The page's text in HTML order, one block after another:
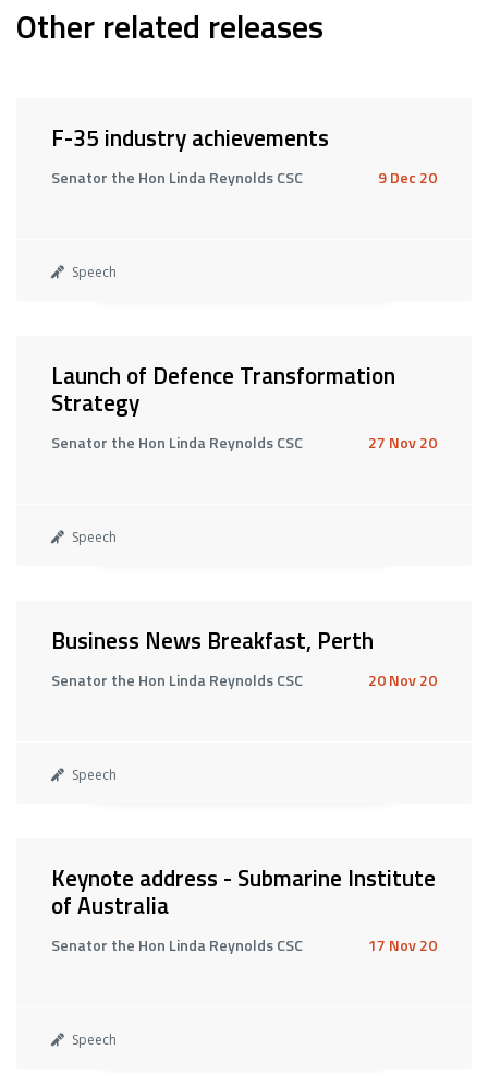
Other related releases
F-35 industry achievements
Senator the Hon Linda Reynolds CSC 9 Dec 20
Speech
Launch of Defence Transformation
Strategy
Senator the Hon Linda Reynolds CSC 27 Nov 20
Speech
Business News Breakfast, Perth
Senator the Hon Linda Reynolds CSC 20 Nov 20
Speech
Keynote address - Submarine Institute
of Australia
Senator the Hon Linda Reynolds CSC 17 Nov 20
Speech